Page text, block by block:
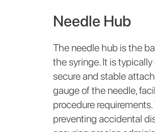
Needle Hub
The needle hub is the
the syringe. It is
secure and stable
gauge of the needle,
procedure
preventing accidental